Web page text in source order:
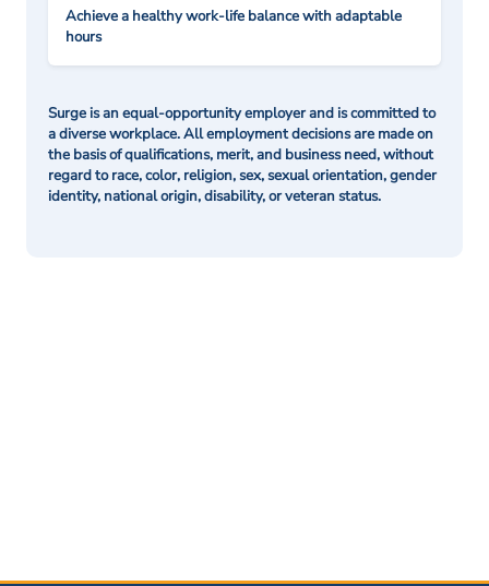
Achieve a healthy work-life balance with adaptable
hours
Surge is an equal-opportunity employer and is committed to
a diverse workplace. All employment decisions are made on
the basis of qualifications, merit, and business need, without
regard to race, color, religion, sex, sexual orientation, gender
identity, national origin, disability, or veteran status.